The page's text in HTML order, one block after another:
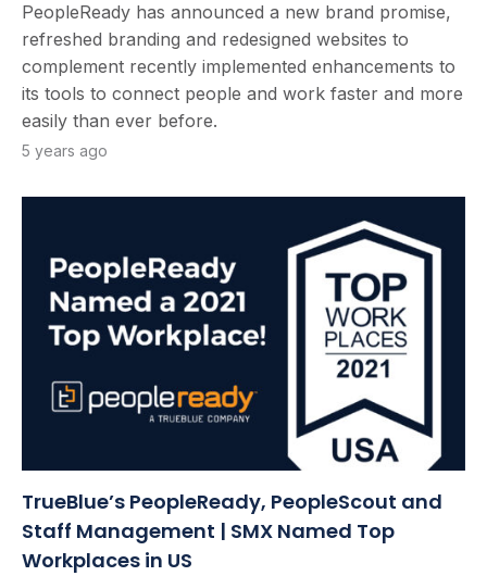
PeopleReady has announced a new brand promise,
refreshed branding and redesigned websites to
complement recently implemented enhancements to
its tools to connect people and work faster and more
easily than ever before.
5 years ago
TrueBlue’s PeopleReady, PeopleScout and
Staff Management | SMX Named Top
Workplaces in US